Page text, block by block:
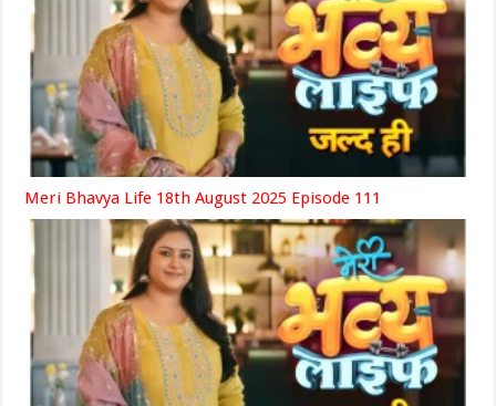
Meri Bhavya Life 18th August 2025 Episode 111